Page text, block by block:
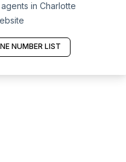
in Charlotte
NUMBER LIST